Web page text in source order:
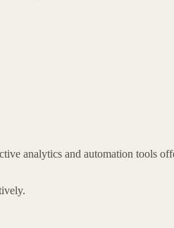
analytics and automation tools